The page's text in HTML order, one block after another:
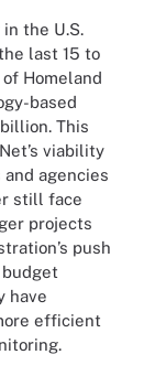
the U.S.
last 15 to
of Homeland
based
This
viability
agencies
still face
projects
push
have
efficient